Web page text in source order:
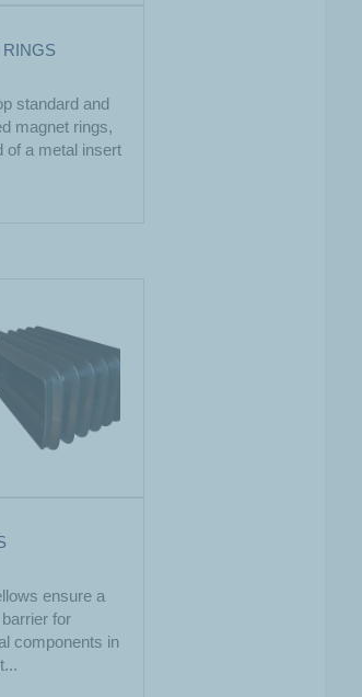
standard and
magnet rings,
of a metal insert
ensure a
for
components in